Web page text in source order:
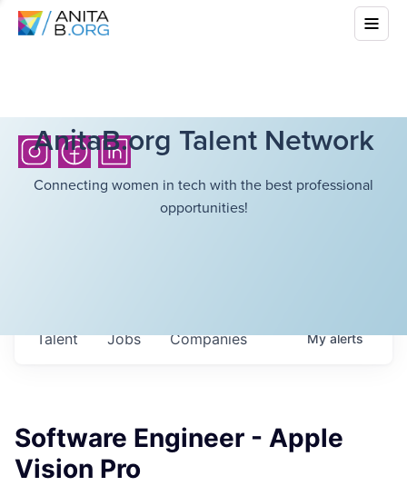
AnitaB.org Talent Network
Connecting women in tech with the best professional
opportunities!
Jobs Companies
Talent Myalerts
Software Engineer - Apple
Vision Pro